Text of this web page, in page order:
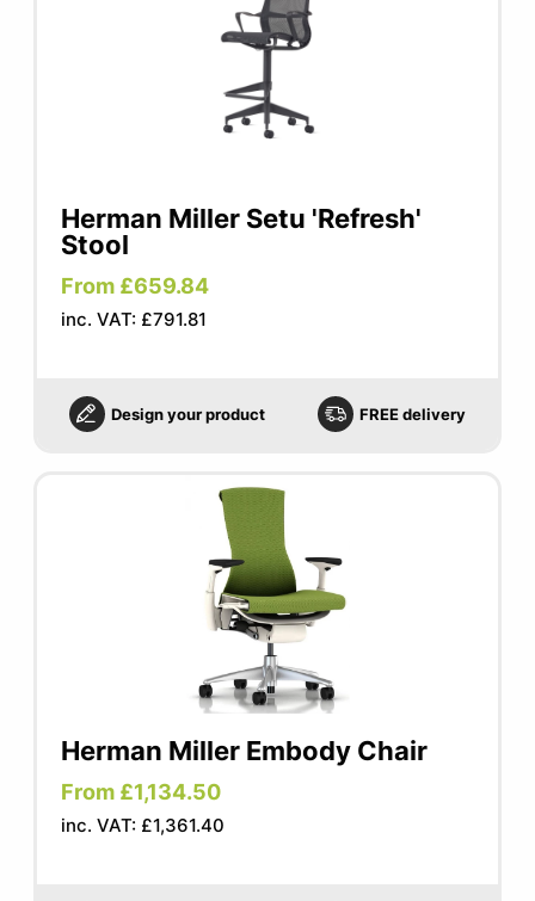
Herman Miller Setu 'Refresh'
Stool
From £659.84
inc. VAT: £791.81
Design your product FREE delivery
Herman Miller Embody Chair
From £1,134.50
inc. VAT: £1,361.40